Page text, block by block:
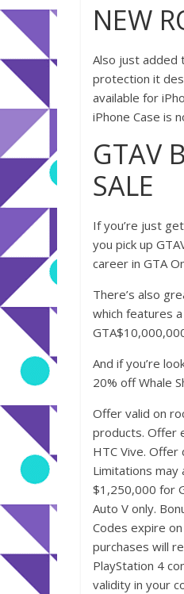
NEW
Also just added
protection it
available for
iPhone Case is
GTAV
SALE
If you’re just
you pick up
career in GTA
There’s also
which features
And if you’re
20% off Whale
Offer valid on
products. Offer
HTC Vive.
Limitations may
$1,250,000 for
Auto V only.
Codes expire
purchases will
PlayStation 4
validity in your